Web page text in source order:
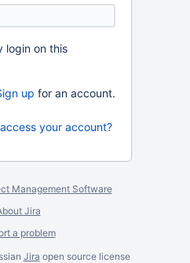
login on this
up for an account.
your account?
Management Software
Jira
a problem
Jira open source license